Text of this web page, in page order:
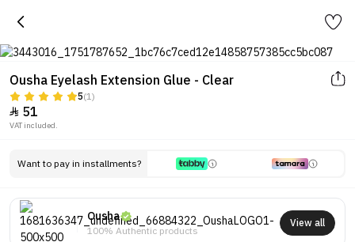
Ousha Eyelash Extension Glue - Clear
5(1)
 51
VAT included.
Want to pay in installments?
Ousha
100% Authentic products
View all